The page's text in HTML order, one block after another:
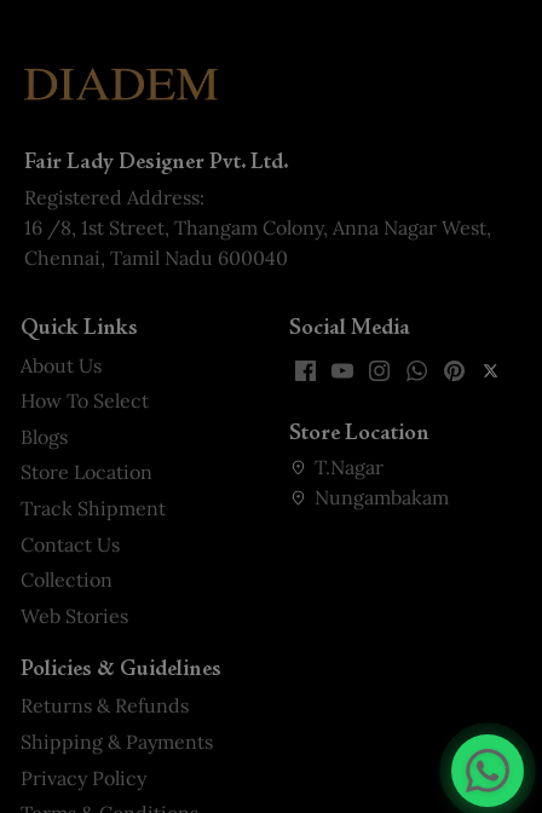
Fair Lady Designer Pvt. Ltd.
Registered Address:
16 /8, 1st Street, Thangam Colony, Anna Nagar West,
Chennai, Tamil Nadu 600040
Quick Links
About Us
How To Select
Blogs
Store Location
Track Shipment
Contact Us
Collection
Web Stories
Policies & Guidelines
Returns & Refunds
Shipping & Payments
Privacy Policy
Social Media
Store Location
T.Nagar
Nungambakam